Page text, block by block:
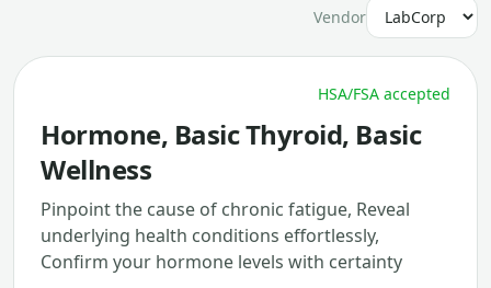
Vendor
HSA/FSA accepted
Hormone, Basic Thyroid, Basic
Wellness
Pinpoint the cause of chronic fatigue, Reveal
underlying health conditions effortlessly,
Confirm your hormone levels with certainty